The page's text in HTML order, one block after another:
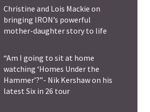
Christine and Lois Mackie on
bringing IRON’s powerful
mother-daughter story to life
“Am I going to sit at home
watching ‘Homes Under the
Hammer’?”- Nik Kershaw on his
latest Six in 26 tour